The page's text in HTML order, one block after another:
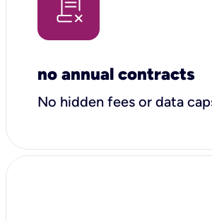
no annual contracts
No hidden fees or data